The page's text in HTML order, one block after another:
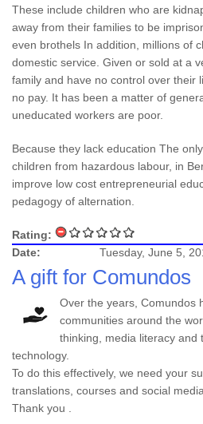
These include children who are
away from their families to be
even brothels In addition, millions of
domestic service. Given or sold at a
family and have no control over their
no pay. It has been a matter of
uneducated workers are poor.
Because they lack education The
children from hazardous labour, in
improve low cost entrepreneurial
pedagogy of alternation.
Rating:
Date:
Tuesday, June 5,
A gift for Comundos
Over the years, Comundos
communities around the
thinking, media literacy and
technology.
To do this effectively, we need your
translations, courses and social
Thank you .